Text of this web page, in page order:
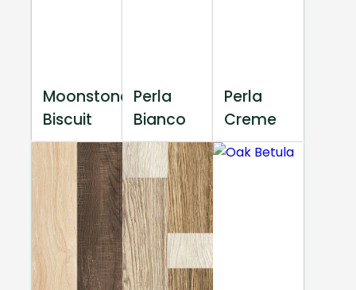
Moonstone
Biscuit
Perla
Bianco
Perla
Creme